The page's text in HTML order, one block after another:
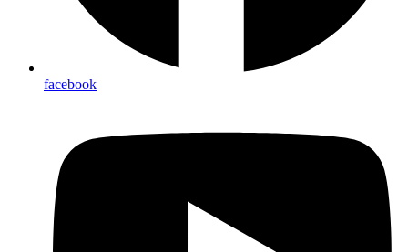
facebook